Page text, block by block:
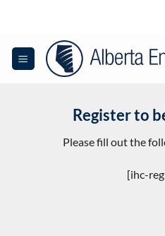
Register to
Please fill out the
[ihc-